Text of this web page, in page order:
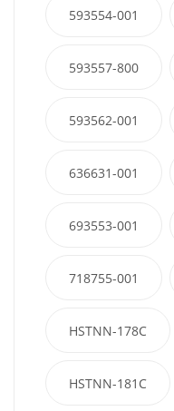
593554-001
593557-800
593562-001
636631-001
693553-001
718755-001
HSTNN-178C
HSTNN-181C